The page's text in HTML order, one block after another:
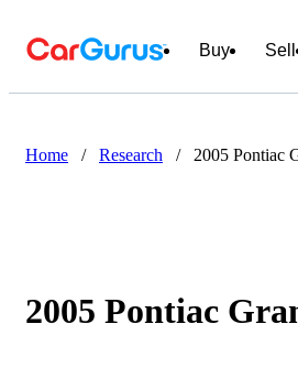
Buy Sell
Home / Research / 2005 Pontiac
2005 Pontiac